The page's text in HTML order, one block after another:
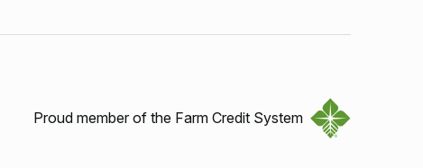
Proud member of the Farm Credit System